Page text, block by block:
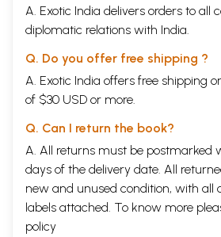
A. Exotic India delivers orders to all
diplomatic relations with India.
Q. Do you offer free shipping ?
A. Exotic India offers free shipping
of $30 USD or more.
Q. Can I return the book?
A. All returns must be postmarked
days of the delivery date. All
new and unused condition, with all
labels attached. To know more
policy